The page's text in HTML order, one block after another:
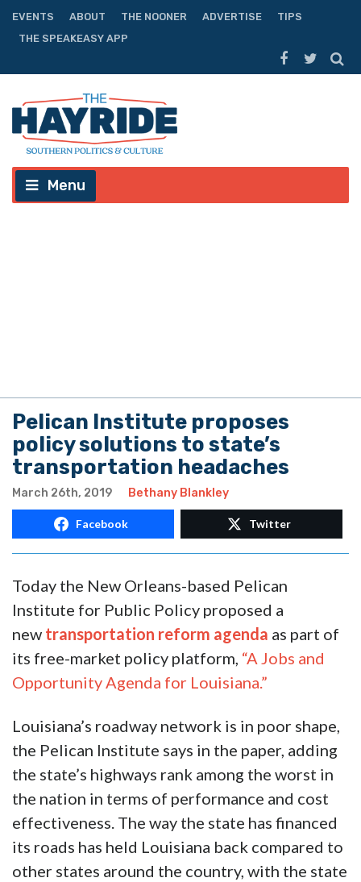
EVENTS ABOUT THE NOONER ADVERTISE
TIPS
THE SPEAKEASY APP
Menu
Pelican Institute proposes
policy solutions to state’s
transportation headaches
March 26th, 2019 Bethany Blankley
Facebook Twitter
Today the New Orleans-based Pelican
Institute for Public Policy proposed a
new transportation reform agenda as part of
its free-market policy platform, “A Jobs and
Opportunity Agenda for Louisiana.”
Louisiana’s roadway network is in poor shape,
the Pelican Institute says in the paper, adding
the state’s highways rank among the worst in
the nation in terms of performance and cost
effectiveness. The way the state has financed
its roads has held Louisiana back compared to
other states around the country, with the state